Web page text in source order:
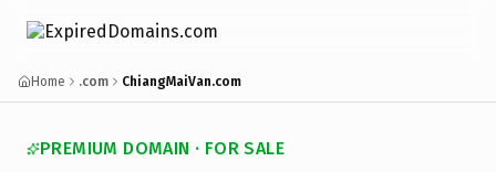
Home .com ChiangMaiVan.com
PREMIUM DOMAIN · FOR SALE